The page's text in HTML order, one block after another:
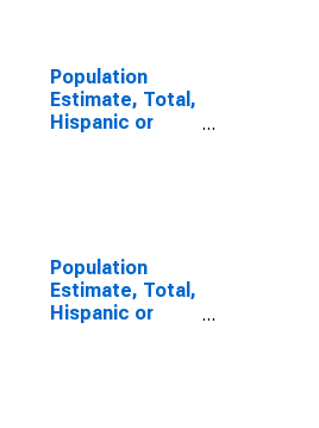
Population
Estimate, Total,
Hispanic or
year estimate)
in Chesterfield
County, SC
Population
Estimate, Total,
Hispanic or